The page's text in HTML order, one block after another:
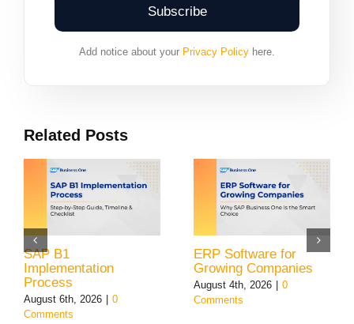
Subscribe
Add notice about your Privacy Policy here.
Related Posts
SAP B1
Implementation
Process
August 6th, 2026
0
Comments
ERP Software for
Growing Companies
August 4th, 2026
0
Comments